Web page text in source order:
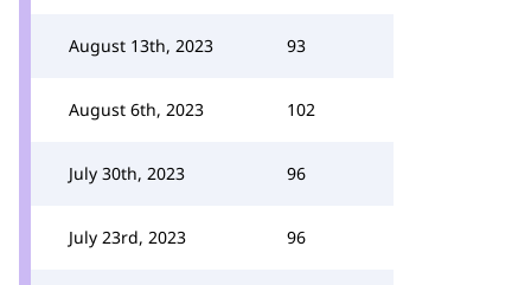
August 13th, 2023 93
August 6th, 2023 102
July 30th, 2023 96
July 23rd, 2023 96